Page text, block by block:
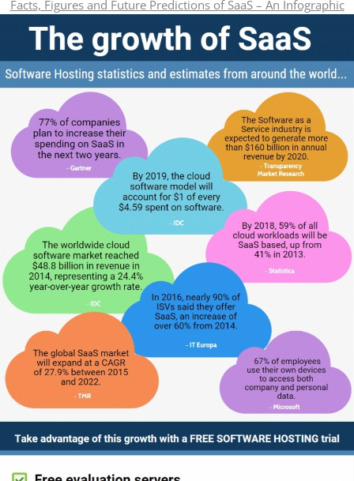
Facts, Figures and Future Predictions of SaaS – An Infographic